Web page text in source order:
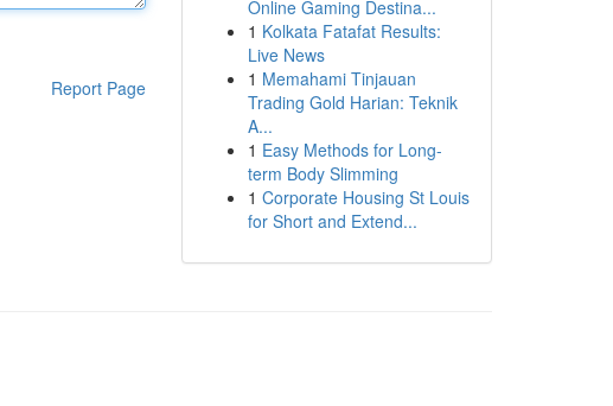
Report Page
Online Gaming Destina...
1 Kolkata Fatafat Results:
Live News
1 Memahami Tinjauan
Trading Gold Harian: Teknik
A...
1 Easy Methods for Long-
term Body Slimming
1 Corporate Housing St Louis
for Short and Extend...